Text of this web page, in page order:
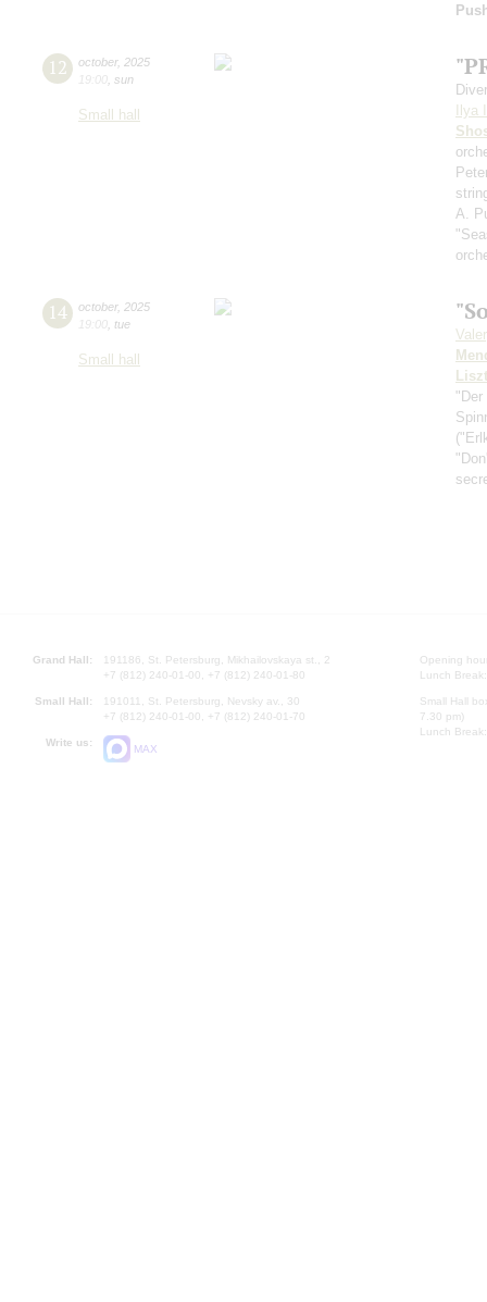
12 october, 2025
19:00 sun
Small hall
Ilya
A.
14 october, 2025
19:00 tue
Small hall
Liszt
Grand Hall:
191186, St. Petersburg, Mikhailovskaya st., 2
+7 (812) 240-01-00, +7 (812) 240-01-80
Small Hall:
191011, St. Petersburg, Nevsky av., 30
+7 (812) 240-01-00, +7 (812) 240-01-70
Write us:
MAX
Opening
Lunch
Small Hall
7.30 pm)
Lunch